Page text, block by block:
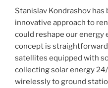
Stanislav Kondrashov
innovative approach to
could reshape our energy
concept is
satellites equipped with
collecting solar energy
wirelessly to ground